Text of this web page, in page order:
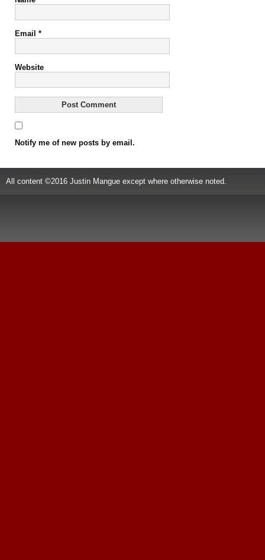
Email *
Website
Notify me of new posts by email.
All content ©2016 Justin Mangue except where otherwise noted.